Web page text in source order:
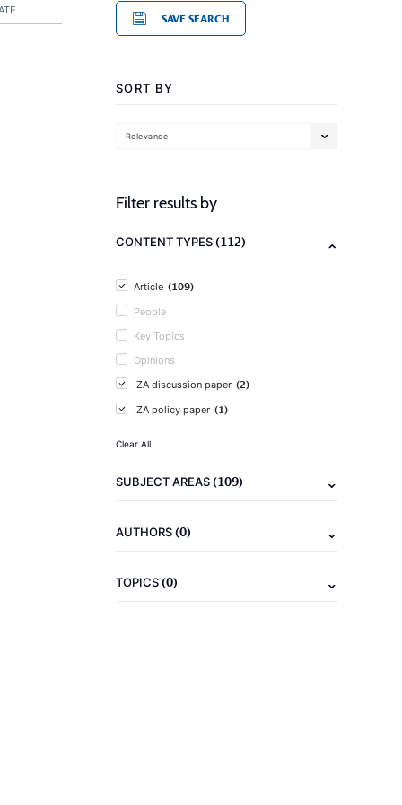
SAVE SEARCH
SORT BY
Relevance
Filter results by
CONTENT TYPES(112)
Article (109)
People
Key Topics
Opinions
IZA discussion paper (2)
IZA policy paper (1)
Clear All
SUBJECT AREAS(109)
AUTHORS(0)
TOPICS(0)